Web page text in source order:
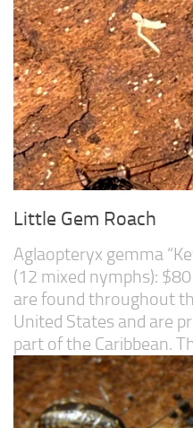
Little Gem Roach
Aglaopteryx gemma
(12 mixed nymphs):
are found throughout
United States and are
part of the Caribbean.